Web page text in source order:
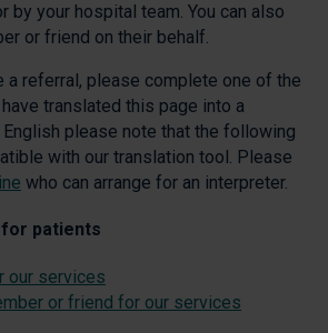
by your hospital team. You can also
or friend on their behalf.
a referral, please complete one of the
translated this page into a
English please note that the following
with our translation tool. Please
who can arrange for an interpreter.
patients
our services
or friend for our services